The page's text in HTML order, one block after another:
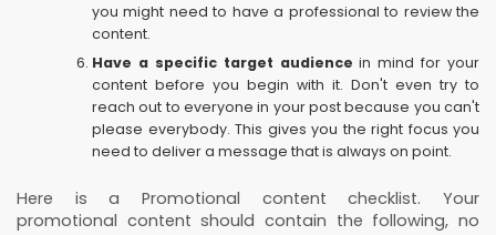
you might need to have a professional to review the
content.
Have a specific target audience in mind for your
content before you begin with it. Don't even try to
reach out to everyone in your post because you can't
please everybody. This gives you the right focus you
need to deliver a message that is always on point.
Here is a Promotional content checklist. Your
promotional content should contain the following, no